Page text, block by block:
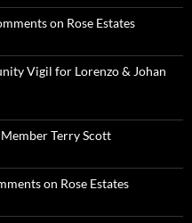
on Rose Estates
Vigil for Lorenzo & Johan
Terry Scott
on Rose Estates